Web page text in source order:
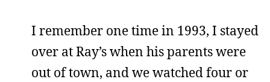
I remember one time in 1993, I stayed
over at Ray’s when his parents were
out of town, and we watched four or